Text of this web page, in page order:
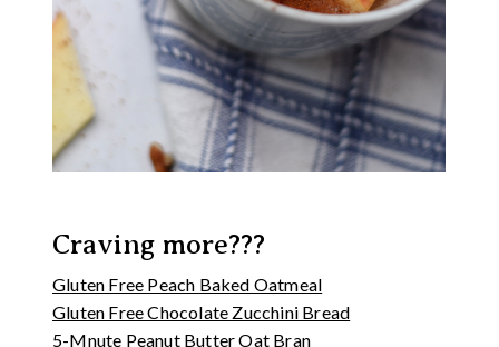
Craving more???
Gluten Free Peach Baked Oatmeal
Gluten Free Chocolate Zucchini Bread
5-Mnute Peanut Butter Oat Bran